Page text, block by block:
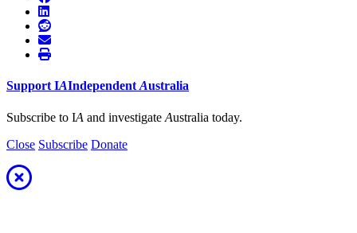
Support IAIndependent Australia
Subscribe to IA and investigate Australia today.
Close Subscribe Donate